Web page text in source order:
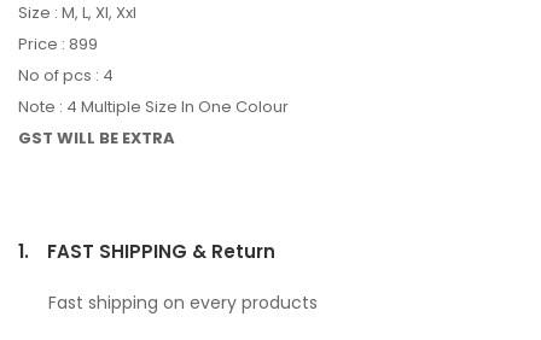
Size : M, L, Xl, Xxl
Price : 899
No of pcs : 4
Note : 4 Multiple Size In One Colour
GST WILL BE EXTRA
1. FAST SHIPPING & Return
Fast shipping on every products